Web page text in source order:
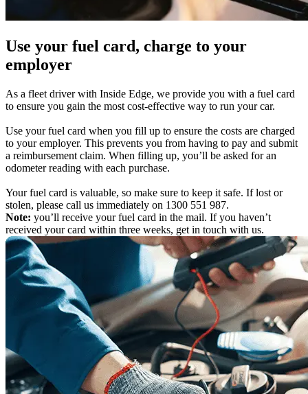
Use your fuel card, charge to your
employer
As a fleet driver with Inside Edge, we provide you with a fuel card
to ensure you gain the most cost-effective way to run your car.
Use your fuel card when you fill up to ensure the costs are charged
to your employer. This prevents you from having to pay and submit
a reimbursement claim. When filling up, you’ll be asked for an
odometer reading with each purchase.
Your fuel card is valuable, so make sure to keep it safe. If lost or
stolen, please call us immediately on 1300 551 987.
Note: you’ll receive your fuel card in the mail. If you haven’t
received your card within three weeks, get in touch with us.